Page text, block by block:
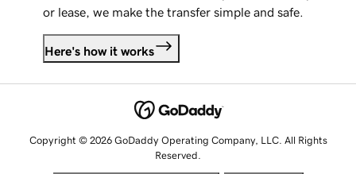
or lease, we make the transfer simple and safe.
Here's how it works
Copyright © 2026 GoDaddy Operating Company, LLC. All Rights
Reserved.